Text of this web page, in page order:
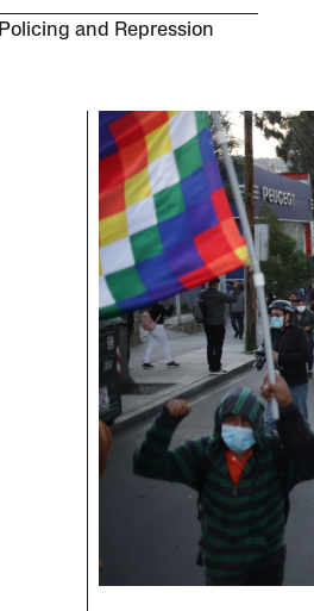
Policing and Repression